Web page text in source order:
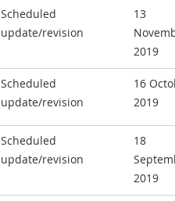
Scheduled
update/revision
13
2019
Scheduled
update/revision
16
2019
Scheduled
update/revision
18
2019